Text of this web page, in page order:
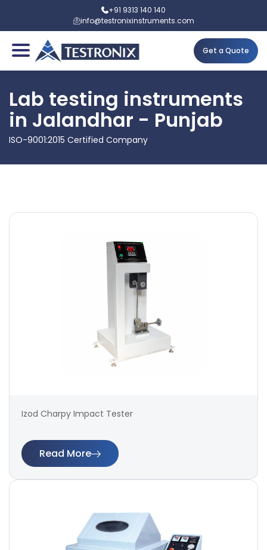
+91 9313 140 140
info@testronixinstruments.com
Get a Quote
Lab testing instruments
in Jalandhar - Punjab
ISO-9001:2015 Certified Company
Izod Charpy Impact Tester
Read More